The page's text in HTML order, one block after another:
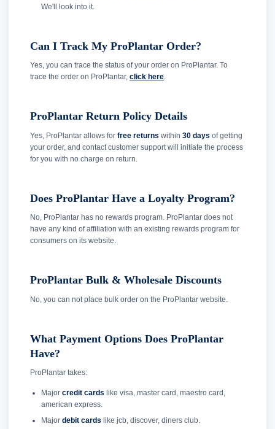
We'll look into it.
Can I Track My ProPlantar Order?
Yes, you can trace the status of your order on ProPlantar. To
trace the order on ProPlantar, click here.
ProPlantar Return Policy Details
Yes, ProPlantar allows for free returns within 30 days of getting
your order, and contact customer support will initiate the process
for you with no charge on return.
Does ProPlantar Have a Loyalty Program?
No, ProPlantar has no rewards program. ProPlantar does not
have any kind of affiliation with an existing rewards program for
consumers on its website.
ProPlantar Bulk & Wholesale Discounts
No, you can not place bulk order on the ProPlantar website.
What Payment Options Does ProPlantar
Have?
ProPlantar takes:
Major credit cards like visa, master card, maestro card,
american express.
Major debit cards like jcb, discover, diners club.